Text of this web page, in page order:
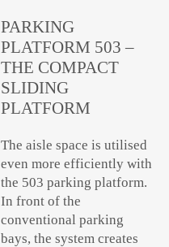
PARKING
PLATFORM 503 –
THE COMPACT
SLIDING
PLATFORM
The aisle space is utilised
even more efficiently with
the 503 parking platform.
In front of the
conventional parking
bays, the system creates